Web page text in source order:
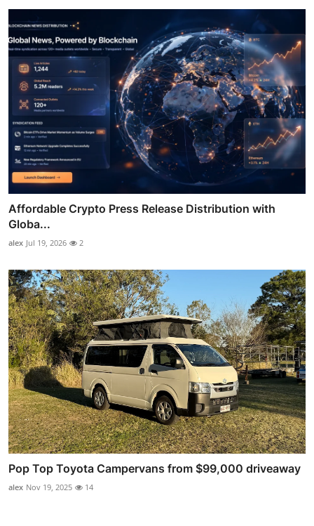
Affordable Crypto Press Release Distribution with
Globa...
alex Jul 19, 2026 2
Pop Top Toyota Campervans from $99,000 driveaway
alex Nov 19, 2025 14